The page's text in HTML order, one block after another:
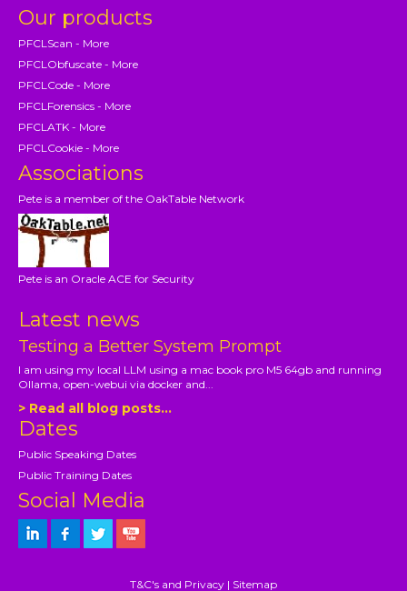
Our products
PFCLScan - More
PFCLObfuscate - More
PFCLCode - More
PFCLForensics - More
PFCLATK - More
PFCLCookie - More
Associations
Pete is a member of the OakTable Network
Pete is an Oracle ACE for Security
Latest news
Testing a Better System Prompt
I am using my local LLM using a mac book pro M5 64gb and running
Ollama, open-webui via docker and...
> Read all blog posts...
Dates
Public Speaking Dates
Public Training Dates
Social Media
T&C's and Privacy | Sitemap